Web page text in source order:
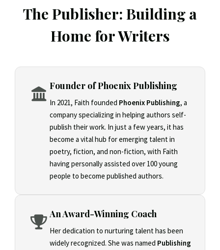
The Publisher: Building a
Home for Writers
Founder of Phoenix Publishing
In 2021, Faith founded Phoenix Publishing, a
company specializing in helping authors self-
publish their work. In just a few years, it has
become a vital hub for emerging talent in
poetry, fiction, and non-fiction, with Faith
having personally assisted over 100 young
people to become published authors.
An Award-Winning Coach
Her dedication to nurturing talent has been
widely recognized. She was named Publishing